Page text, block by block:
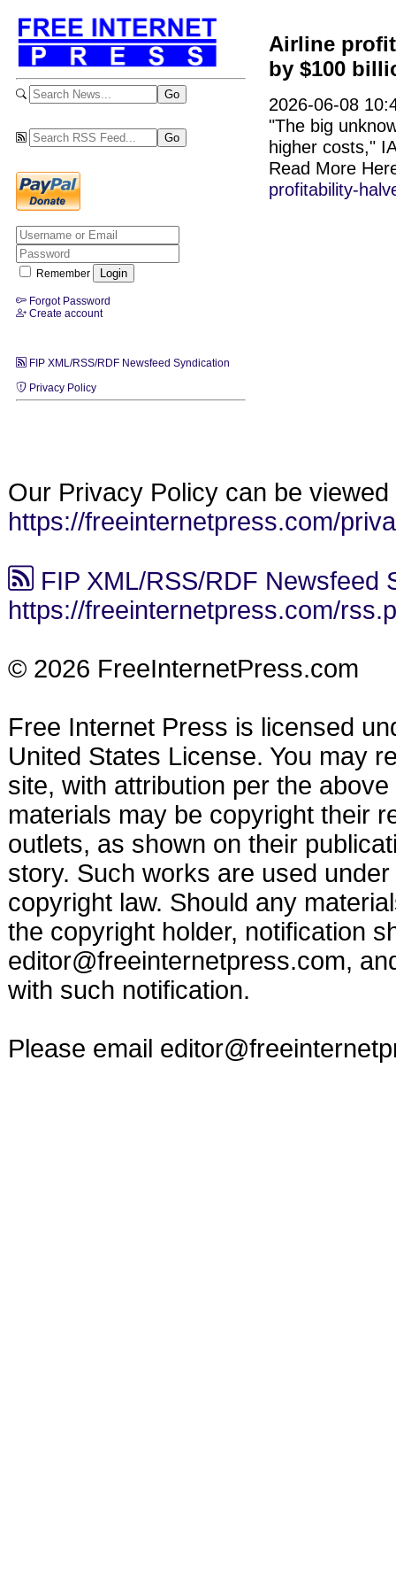
Remember
Forgot Password
Create account
FIP XML/RSS/RDF Newsfeed Syndication
Privacy Policy
Airline
by $100
2026-06-08
"The big
higher costs,"
Read More
profitability-
Our Privacy Policy can be viewed
https://freeinternetpress.com/
FIP XML/RSS/RDF Newsfeed
https://freeinternetpress.com/
© 2026 FreeInternetPress.com
Free Internet Press is licensed
United States License. You may
site, with attribution per the
materials may be copyright their
outlets, as shown on their
story. Such works are used
copyright law. Should any
the copyright holder, notification
editor@freeinternetpress.com,
with such notification.
Please email